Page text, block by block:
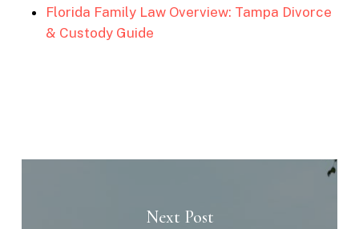
Florida Family Law Overview: Tampa Divorce
& Custody Guide
Next Post